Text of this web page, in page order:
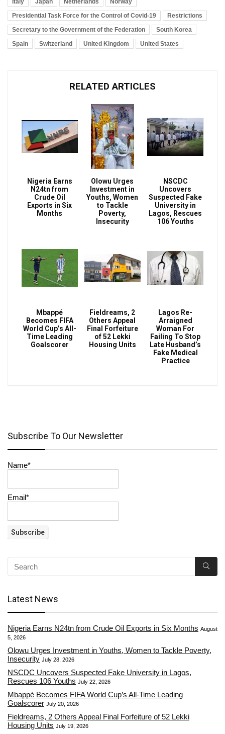
Italy Japan Netherlands
Norway
Presidential Task Force for the Control of Covid-19
Restrictions
Secretary to the Government of the Federation
South Korea
Spain
Switzerland United Kingdom United States
RELATED ARTICLES
Nigeria Earns
N24tn from
Crude Oil
Exports in Six
Months
Olowu Urges
Investment in
Youths, Women
to Tackle
Poverty,
Insecurity
NSCDC
Uncovers
Suspected Fake
University in
Lagos, Rescues
106 Youths
Mbappé
Becomes FIFA
World Cup’s All-
Time Leading
Goalscorer
Fieldreams, 2
Others Appeal
Final Forfeiture
of 52 Lekki
Housing Units
Lagos Re-
Arraigned
Woman For
Failing To Stop
Late Husband’s
Fake Medical
Practice
Subscribe To Our Newsletter
Name*
Email*
Latest News
Nigeria Earns N24tn from Crude Oil Exports in Six Months August
5, 2026
Olowu Urges Investment in Youths, Women to Tackle Poverty,
Insecurity July 28, 2026
NSCDC Uncovers Suspected Fake University in Lagos,
Rescues 106 Youths July 22, 2026
Mbappé Becomes FIFA World Cup’s All-Time Leading
Goalscorer July 20, 2026
Fieldreams, 2 Others Appeal Final Forfeiture of 52 Lekki
Housing Units July 19, 2026